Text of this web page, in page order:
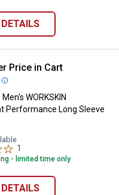
Men's WORKSKIN
Price in Cart
More Information
WORKSKIN
Performance Long Sleeve
1
- limited time only